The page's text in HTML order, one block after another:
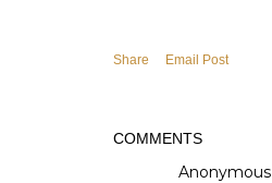
Share Email Post
COMMENTS
Anonymous